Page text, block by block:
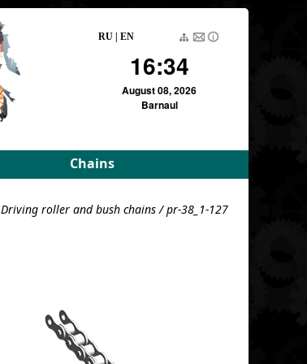
RU EN
16:34
August 08, 2026
Barnaul
Chains
Pulling block
For combustion
chambers
Driving roller and bush chains/ pr-38_1-127